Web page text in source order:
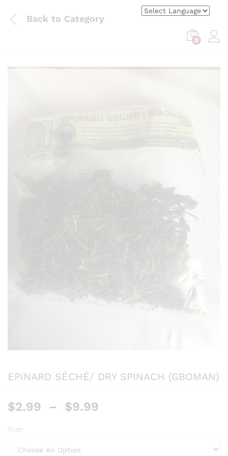
Back to Category
0
EPINARD SÉCHÉ/ DRY SPINACH (GBOMAN)
$2.99 – $9.99
Size: